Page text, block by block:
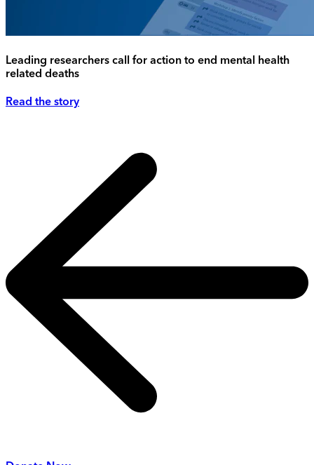
Leading researchers call for action to end mental health
related deaths
Read the story